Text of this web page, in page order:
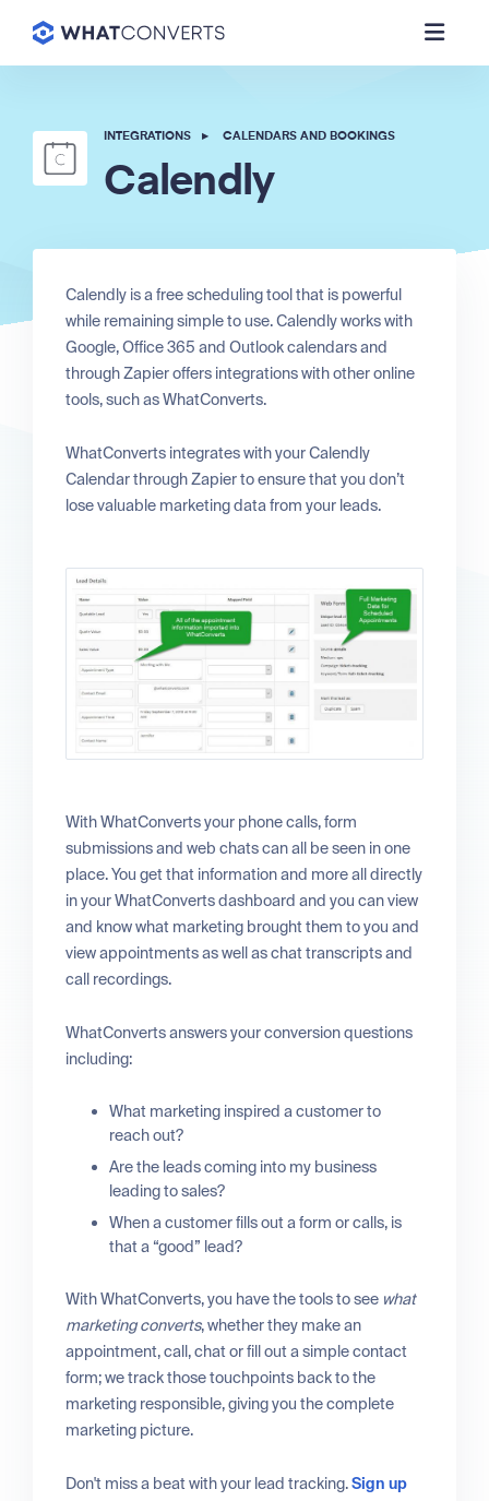
INTEGRATIONS ▸ CALENDARS AND BOOKINGS
Calendly
Calendly is a free scheduling tool that is powerful
while remaining simple to use. Calendly works with
Google, Office 365 and Outlook calendars and
through Zapier offers integrations with other online
tools, such as WhatConverts.
WhatConverts integrates with your Calendly
Calendar through Zapier to ensure that you don’t
lose valuable marketing data from your leads.
With WhatConverts your phone calls, form
submissions and web chats can all be seen in one
place. You get that information and more all directly
in your WhatConverts dashboard and you can view
and know what marketing brought them to you and
view appointments as well as chat transcripts and
call recordings.
WhatConverts answers your conversion questions
including:
What marketing inspired a customer to
reach out?
Are the leads coming into my business
leading to sales?
When a customer fills out a form or calls, is
that a “good” lead?
With WhatConverts, you have the tools to see what
marketing converts, whether they make an
appointment, call, chat or fill out a simple contact
form; we track those touchpoints back to the
marketing responsible, giving you the complete
marketing picture.
Don't miss a beat with your lead tracking.Sign up